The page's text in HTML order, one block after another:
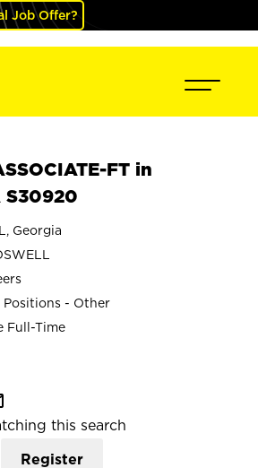
Job Offer?
FT in
S30920
Georgia
Positions - Other
Full-Time
this search
Register